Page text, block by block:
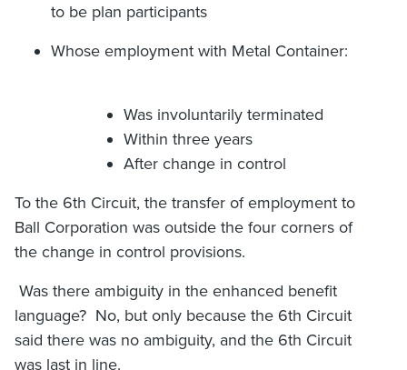
to be plan participants
Whose employment with Metal Container:
Was involuntarily terminated
Within three years
After change in control
To the 6th Circuit, the transfer of employment to
Ball Corporation was outside the four corners of
the change in control provisions.
Was there ambiguity in the enhanced benefit
language? No, but only because the 6th Circuit
said there was no ambiguity, and the 6th Circuit
was last in line.